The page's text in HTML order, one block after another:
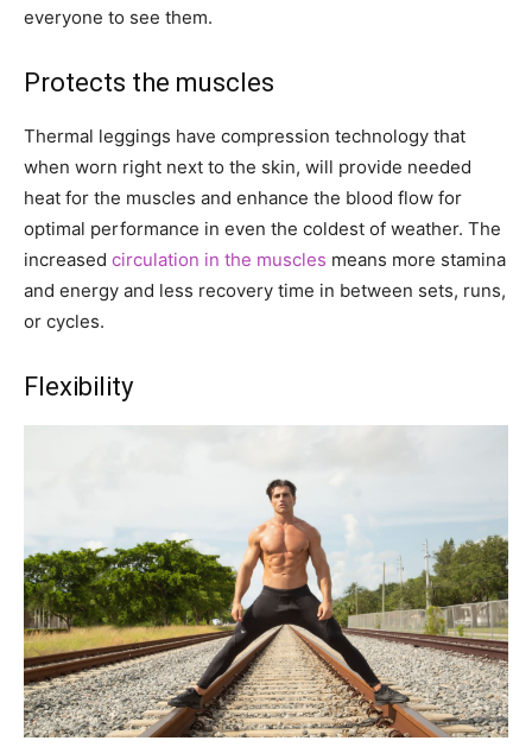
everyone to see them.
Protects the muscles
Thermal leggings have compression technology that
when worn right next to the skin, will provide needed
heat for the muscles and enhance the blood flow for
optimal performance in even the coldest of weather. The
increased circulation in the muscles means more stamina
and energy and less recovery time in between sets, runs,
or cycles.
Flexibility